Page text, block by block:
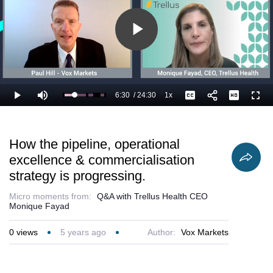
Play
Video
Play Mute Loaded:
30.64%
Current
6:30 /
Duration
24:30 1xPlayback
Rate
Captions
How the pipeline, operational
excellence & commercialisation
strategy is progressing.
Micro moments from:
Q&A with Trellus Health CEO
Monique Fayad
0 views 5 years ago Author: Vox Markets